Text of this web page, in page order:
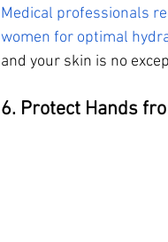
Medical professionals
women for optimal
and your skin is no
6. Protect Hands